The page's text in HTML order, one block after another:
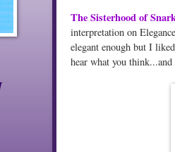
The Sisterhood of
interpretation on
elegant enough but I
hear what you